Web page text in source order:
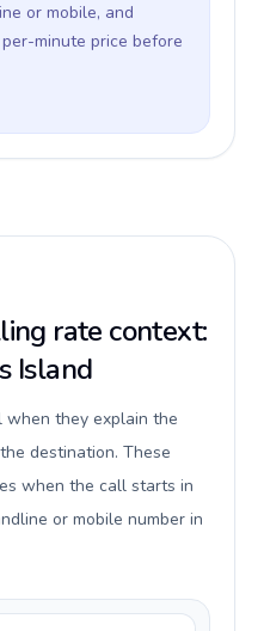
or mobile, and
minute price before
rate context:
Island
when they explain the
destination. These
when the call starts in
or mobile number in